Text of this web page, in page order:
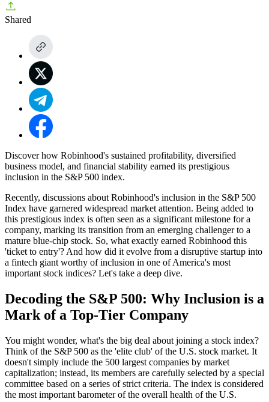
Shared
Discover how Robinhood's sustained profitability, diversified
business model, and financial stability earned its prestigious
inclusion in the S&P 500 index.
Recently, discussions about Robinhood's inclusion in the S&P 500
Index have garnered widespread market attention. Being added to
this prestigious index is often seen as a significant milestone for a
company, marking its transition from an emerging challenger to a
mature blue-chip stock. So, what exactly earned Robinhood this
'ticket to entry'? And how did it evolve from a disruptive startup into
a fintech giant worthy of inclusion in one of America's most
important stock indices? Let's take a deep dive.
Decoding the S&P 500: Why Inclusion is a
Mark of a Top-Tier Company
You might wonder, what's the big deal about joining a stock index?
Think of the S&P 500 as the 'elite club' of the U.S. stock market. It
doesn't simply include the 500 largest companies by market
capitalization; instead, its members are carefully selected by a special
committee based on a series of strict criteria. The index is considered
the most important barometer of the overall health of the U.S.